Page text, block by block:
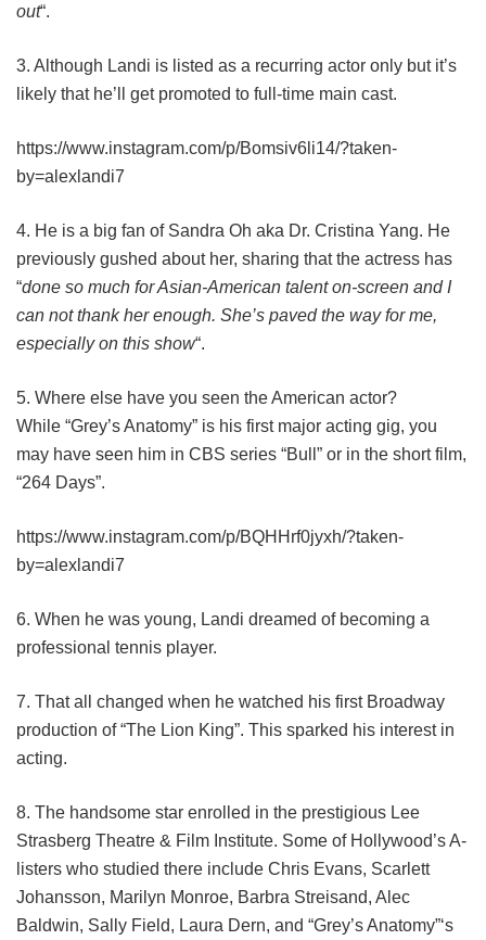
out“.
3. Although Landi is listed as a recurring actor only but it’s
likely that he’ll get promoted to full-time main cast.
https://www.instagram.com/p/Bomsiv6li14/?taken-
by=alexlandi7
4. He is a big fan of Sandra Oh aka Dr. Cristina Yang. He
previously gushed about her, sharing that the actress has
“done so much for Asian-American talent on-screen and I
can not thank her enough. She’s paved the way for me,
especially on this show“.
5. Where else have you seen the American actor?
While “Grey’s Anatomy” is his first major acting gig, you
may have seen him in CBS series “Bull” or in the short film,
“264 Days”.
https://www.instagram.com/p/BQHHrf0jyxh/?taken-
by=alexlandi7
6. When he was young, Landi dreamed of becoming a
professional tennis player.
7. That all changed when he watched his first Broadway
production of “The Lion King”. This sparked his interest in
acting.
8. The handsome star enrolled in the prestigious Lee
Strasberg Theatre & Film Institute. Some of Hollywood’s A-
listers who studied there include Chris Evans, Scarlett
Johansson, Marilyn Monroe, Barbra Streisand, Alec
Baldwin, Sally Field, Laura Dern, and “Grey’s Anatomy”‘s